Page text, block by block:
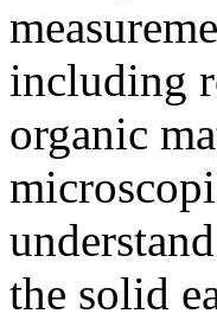
including
organic
the solid